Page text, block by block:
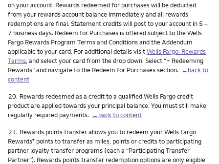
on your account. Rewards redeemed for purchases will be deducted
from your rewards account balance immediately and all rewards
redemptions are final. Statement credits will post to your account in 5 –
7 business days. Redeem for Purchases is offered subject to the Wells
Fargo Rewards Program Terms and Conditions and the Addendum
applicable to your card. For additional details visitWells Fargo: Rewards
Terms , and select your card from the drop down. Select “+ Redeeming
Rewards” and navigate to the Redeem for Purchases section. ←back to
content
Footnote
20. Rewards redeemed as a credit to a qualified Wells Fargo credit
product are applied towards your principal balance. You must still make
regularly required payments. ←back to content
Footnote
21. Rewards points transfer allows you to redeem your Wells Fargo
Rewards® points to transfer as miles, points or credits to participating
partner loyalty transfer programs (each a “Participating Transfer
Partner”). Rewards points transfer redemption options are only eligible